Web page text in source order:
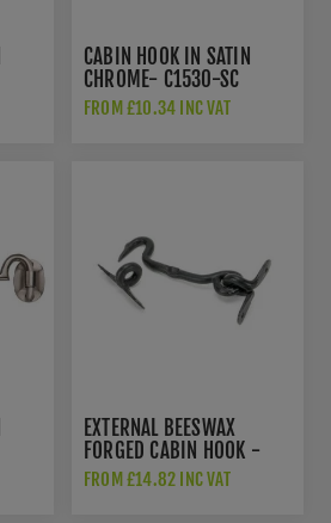
CABIN HOOK IN SATIN
CHROME- C1530-SC
FROM £10.34 INC VAT
EXTERNAL BEESWAX
FORGED CABIN HOOK -
45603
FROM £14.82 INC VAT